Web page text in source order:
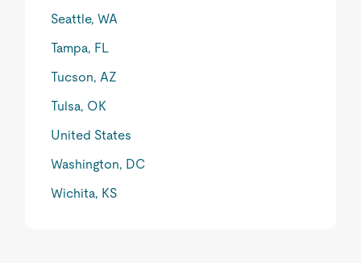
Seattle, WA
Tampa, FL
Tucson, AZ
Tulsa, OK
United States
Washington, DC
Wichita, KS